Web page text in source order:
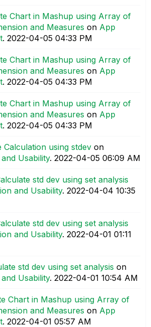
Chart in Mashup using Array of
and Measures on App
. ‎2022-04-05 04:33 PM
Chart in Mashup using Array of
and Measures on App
. ‎2022-04-05 04:33 PM
Chart in Mashup using Array of
and Measures on App
. ‎2022-04-05 04:33 PM
Calculation using stdev on
Usability. ‎2022-04-05 06:09 AM
std dev using set analysis
and Usability. ‎2022-04-04 10:35
std dev using set analysis
and Usability. ‎2022-04-01 01:11
std dev using set analysis on
Usability. ‎2022-04-01 10:54 AM
Chart in Mashup using Array of
and Measures on App
. ‎2022-04-01 05:57 AM